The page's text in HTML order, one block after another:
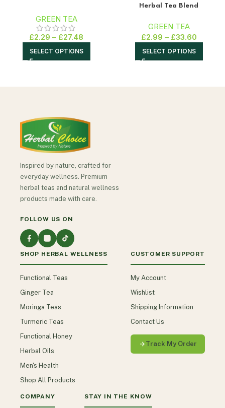
GREEN TEA
£2.29 – £27.48
SELECT OPTIONS
Herbal Tea Blend
GREEN TEA
£2.99 – £33.60
SELECT OPTIONS
Inspired by nature, crafted for
everyday wellness. Premium
herbal teas and natural wellness
products made with care.
FOLLOW US ON
SHOP HERBAL WELLNESS
Functional Teas
Ginger Tea
Moringa Teas
Turmeric Teas
Functional Honey
Herbal Oils
Men's Health
Shop All Products
CUSTOMER SUPPORT
My Account
Wishlist
Shipping Information
Contact Us
Track My Order
COMPANY STAY IN THE KNOW